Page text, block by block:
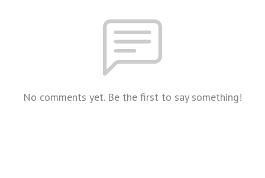
No comments yet. Be the first to say something!